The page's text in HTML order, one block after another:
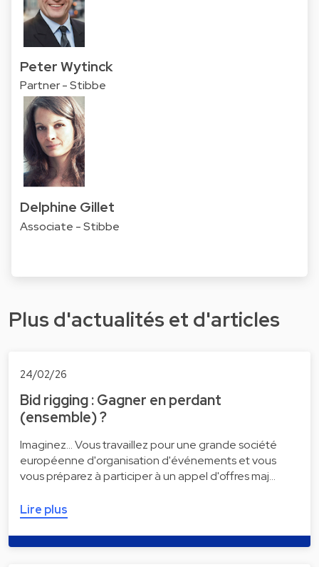
Peter Wytinck
Partner - Stibbe
Delphine Gillet
Associate - Stibbe
Plus d'actualités et d'articles
24/02/26
Bid rigging : Gagner en perdant
(ensemble) ?
Imaginez... Vous travaillez pour une grande société
européenne d'organisation d'événements et vous
vous préparez à participer à un appel d'offres maj…
Lire plus